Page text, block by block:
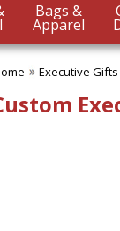
& Bags &
Apparel
Executive Gifts